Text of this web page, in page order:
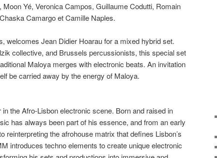
Moon Yé, Veronica Campos, Guillaume Codutti, Romain
Camargo et Camille Naples.
welcomes Jean Didier Hoarau for a mixed hybrid set.
collective, and Brussels percussionists, this special set
Maloya merges with electronic beats. An invitation
be carried away by the energy of Maloya.
the Afro-Lisbon electronic scene. Born and raised in
has always been part of his essence, and from an early
reinterpreting the afrohouse matrix that defines Lisbon’s
introduces techno elements to create unique electronic